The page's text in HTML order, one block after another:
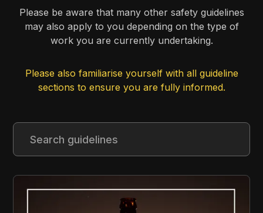
Please be aware that many other safety guidelines
may also apply to you depending on the type of
work you are currently undertaking.
Please also familiarise yourself with all guideline
sections to ensure you are fully informed.